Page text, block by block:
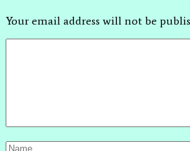
Your email address will not be